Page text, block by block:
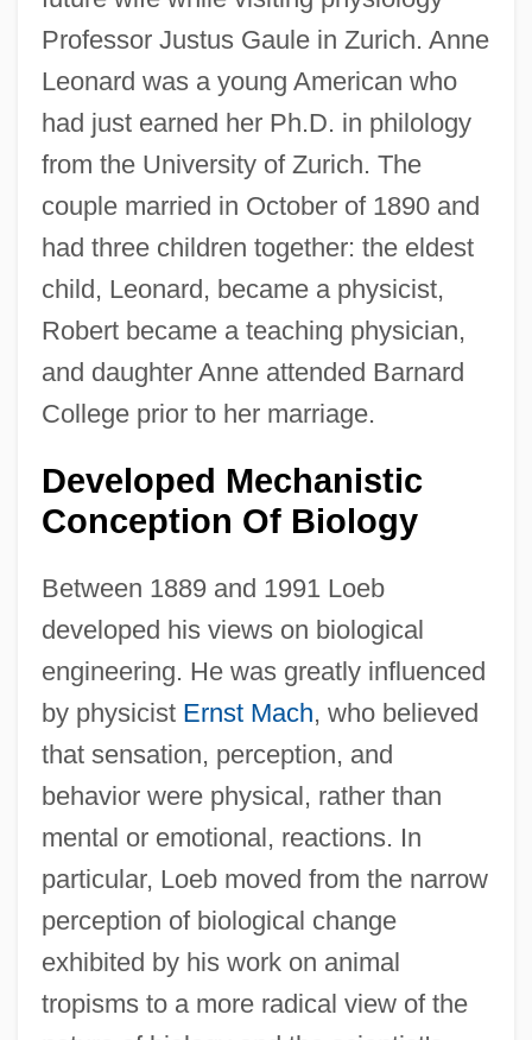
Professor Justus Gaule in Zurich. Anne
Leonard was a young American who
had just earned her Ph.D. in philology
from the University of Zurich. The
couple married in October of 1890 and
had three children together: the eldest
child, Leonard, became a physicist,
Robert became a teaching physician,
and daughter Anne attended Barnard
College prior to her marriage.
Developed Mechanistic
Conception Of Biology
Between 1889 and 1991 Loeb
developed his views on biological
engineering. He was greatly influenced
by physicist Ernst Mach, who believed
that sensation, perception, and
behavior were physical, rather than
mental or emotional, reactions. In
particular, Loeb moved from the narrow
perception of biological change
exhibited by his work on animal
tropisms to a more radical view of the